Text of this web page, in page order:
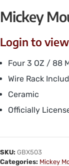
Mickey
Login to
Four 3 OZ / 88
Wire Rack
Ceramic
Officially
SKU: GBX503
Categories: Mickey